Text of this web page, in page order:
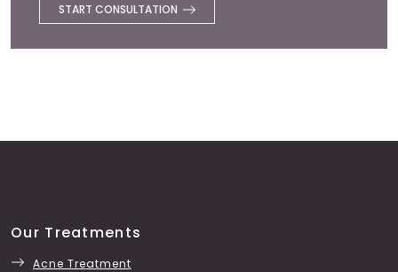
START CONSULTATION
Our Treatments
Acne Treatment